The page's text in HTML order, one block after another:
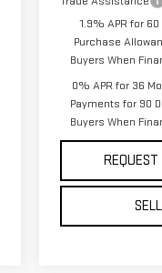
1.9% APR for
Purchase
Buyers When
0% APR for 36
Payments for 90
Buyers When